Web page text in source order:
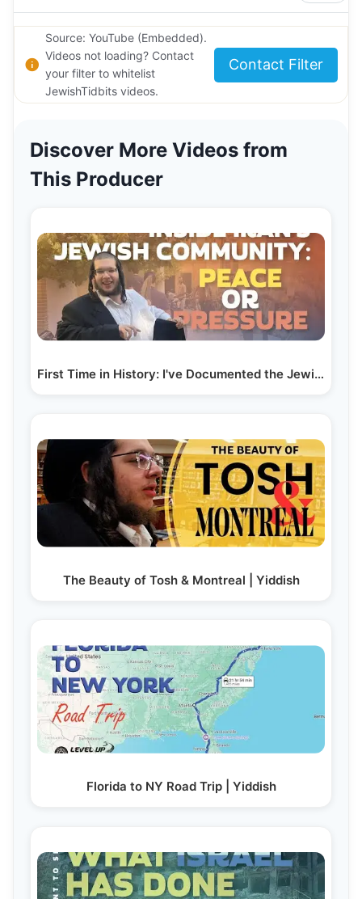
Source: YouTube (Embedded).
Videos not loading? Contact
your filter to whitelist
JewishTidbits videos.
Contact Filter
Discover More Videos from
This Producer
First Time in History: I've Documented the Jewish…
The Beauty of Tosh & Montreal | Yiddish
Florida to NY Road Trip | Yiddish